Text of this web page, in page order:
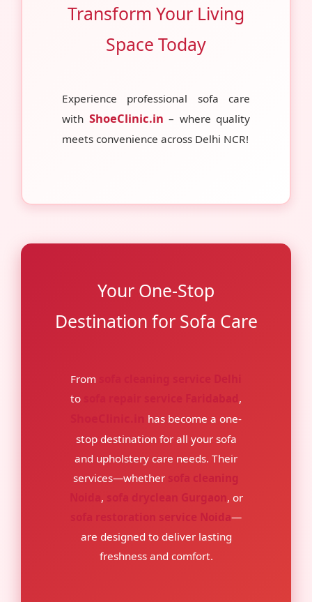
Transform Your Living
Space Today
Experience professional sofa care
with ShoeClinic.in – where quality
meets convenience across Delhi NCR!
Your One-Stop
Destination for Sofa Care
From
to
,
has become a one-
stop destination for all your sofa
and upholstery care needs. Their
services—whether
, sofa dryclean Gurgaon , or
sofa restoration service Noida—
are designed to deliver lasting
freshness and comfort.